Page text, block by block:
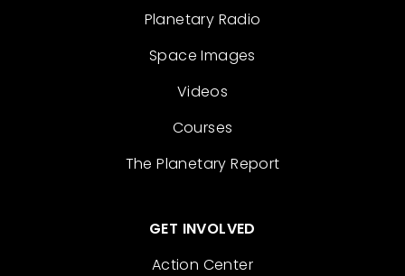
Planetary Radio
Space Images
Videos
Courses
The Planetary Report
GET INVOLVED
Action Center